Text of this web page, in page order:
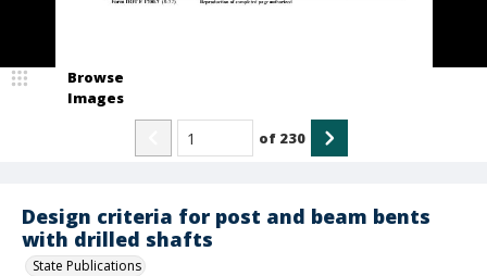
Design criteria for post and beam bents
with drilled shafts
State Publications
Browse
Images
of 230